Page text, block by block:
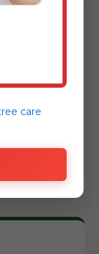
into
care